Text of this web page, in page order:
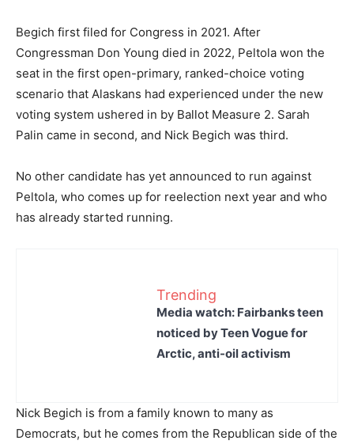
Begich first filed for Congress in 2021. After
Congressman Don Young died in 2022, Peltola won the
seat in the first open-primary, ranked-choice voting
scenario that Alaskans had experienced under the new
voting system ushered in by Ballot Measure 2. Sarah
Palin came in second, and Nick Begich was third.
No other candidate has yet announced to run against
Peltola, who comes up for reelection next year and who
has already started running.
Trending
Media watch: Fairbanks teen
noticed by Teen Vogue for
Arctic, anti-oil activism
Nick Begich is from a family known to many as
Democrats, but he comes from the Republican side of the